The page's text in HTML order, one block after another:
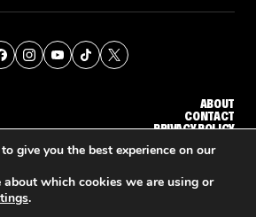
ABOUT
CONTACT
PRIVACY POLICY
WEBSITE BY TPS
give you the best experience on our
which cookies we are using or
.